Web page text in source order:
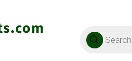
search